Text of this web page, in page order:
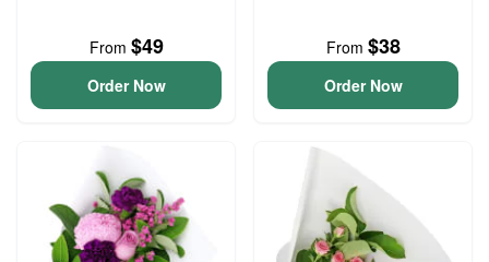
From $49
Order Now
From $38
Order Now